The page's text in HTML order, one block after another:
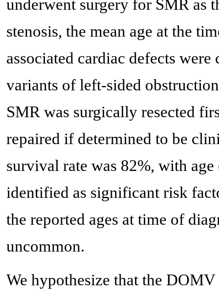
underwent surgery for SMR as
stenosis, the mean age at the
associated cardiac defects
variants of left-sided
SMR was surgically resected
repaired if determined to be
survival rate was 82%, with
identified as significant risk
the reported ages at time of
uncommon.
We hypothesize that the